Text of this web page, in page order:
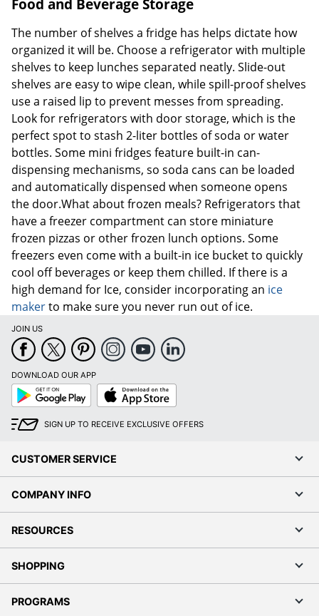
Food and Beverage Storage
The number of shelves a fridge has helps dictate how
organized it will be. Choose a refrigerator with multiple
shelves to keep lunches separated neatly. Slide-out
shelves are easy to wipe clean, while spill-proof shelves
use a raised lip to prevent messes from spreading.
Look for refrigerators with door storage, which is the
perfect spot to stash 2-liter bottles of soda or water
bottles. Some mini fridges feature built-in can-
dispensing mechanisms, so soda cans can be loaded
and automatically dispensed when someone opens
the door.What about frozen meals? Refrigerators that
have a freezer compartment can store miniature
frozen pizzas or other frozen lunch options. Some
freezers even come with a built-in ice bucket to quickly
cool off beverages or keep them chilled. If there is a
high demand for Ice, consider incorporating an ice
makerto make sure you never run out of ice.
JOIN US
DOWNLOAD OUR APP
Google
Play
App
Store
SIGN UP TO RECEIVE EXCLUSIVE OFFERS
CUSTOMER SERVICE
COMPANY INFO
RESOURCES
SHOPPING
PROGRAMS